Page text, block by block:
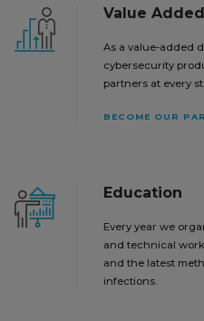
Value
As a value-added
cybersecurity
partners at every
BECOME OUR
Education
Every year we
and technical
and the latest
infections.